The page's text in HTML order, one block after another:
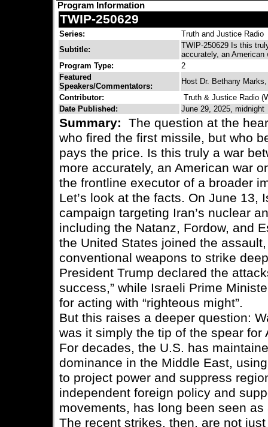
Program Information
TWIP-250629
Series:
Truth and Justice Radio
Subtitle:
TWIP-250629 Is this
accurately, an American
Program Type:
2
Featured
Speakers/Commentators:
Host Dr. Bethany
Contributor:
Truth & Justice Radio
Date Published:
June 29, 2025, midnight
Summary: The question at the
who fired the first missile, but who
pays the price. Is this truly a war
more accurately, an American war
the frontline executor of a broader
Let’s look at the facts. On June 13,
campaign targeting Iran’s nuclear
including the Natanz, Fordow, and
the United States joined the
conventional weapons to strike
President Trump declared the
success,” while Israeli Prime
for acting with “righteous might”.
But this raises a deeper question:
was it simply the tip of the spear for
For decades, the U.S. has
dominance in the Middle East,
to project power and suppress
independent foreign policy and
movements, has long been seen
The recent strikes, then, are not